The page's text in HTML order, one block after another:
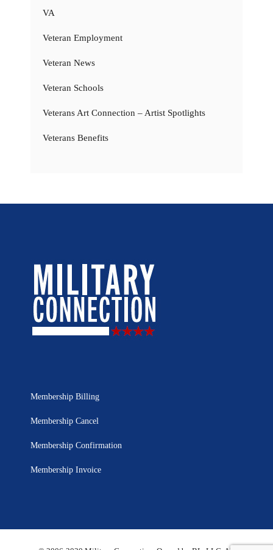
VA
Veteran Employment
Veteran News
Veteran Schools
Veterans Art Connection – Artist Spotlights
Veterans Benefits
Membership Billing
Membership Cancel
Membership Confirmation
Membership Invoice